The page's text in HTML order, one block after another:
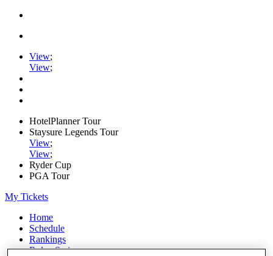
View;
View;
HotelPlanner Tour
Staysure Legends Tour
View;
View;
Ryder Cup
PGA Tour
My Tickets
Home
Schedule
Rankings
Rolex Series